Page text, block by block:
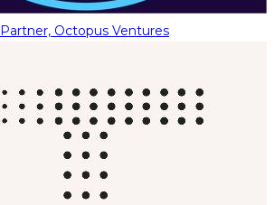
Partner, Octopus Ventures